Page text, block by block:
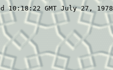
GMT July 27, 1978